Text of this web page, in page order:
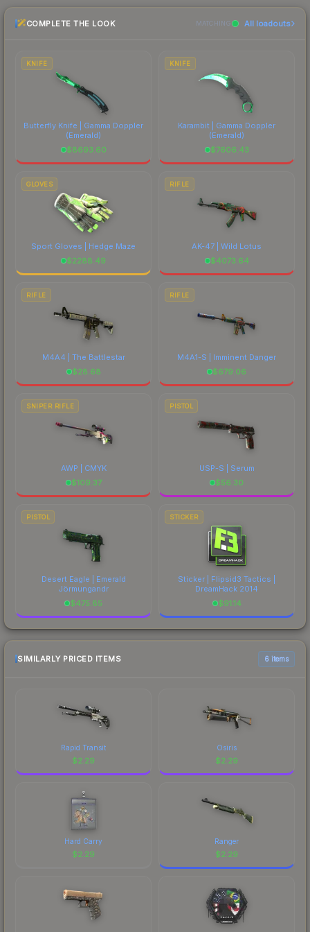
checking the marketplace comparison table
above for the most current prices, and remember
comparing total costs.
COMPLETE THE LOOK MATCHING All loadouts
KNIFE
Butterfly Knife | Gamma Doppler
(Emerald)
$8693.60
KNIFE
Karambit | Gamma Doppler
(Emerald)
$7606.43
GLOVES
Sport Gloves | Hedge Maze
$2288.49
RIFLE
AK-47 | Wild Lotus
$4073.64
RIFLE
M4A4 | The Battlestar
$28.68
RIFLE
M4A1-S | Imminent Danger
$679.06
SNIPER RIFLE
AWP | CMYK
$109.37
PISTOL
USP-S | Serum
$56.30
PISTOL
Desert Eagle | Emerald
Jörmungandr
$475.85
STICKER
Sticker | Flipsid3 Tactics |
DreamHack 2014
$91.14
SIMILARLY PRICED ITEMS 6 items
Rapid Transit
$2.29
Osiris
$2.29
Hard Carry
$2.29
Ranger
$2.29